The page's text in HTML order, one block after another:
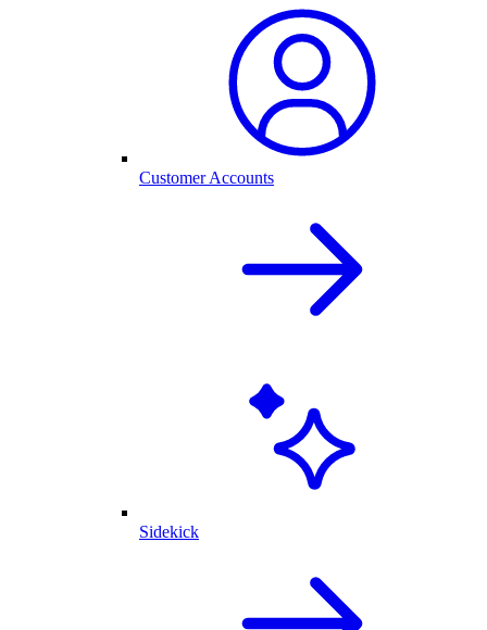
Customer Accounts
Sidekick